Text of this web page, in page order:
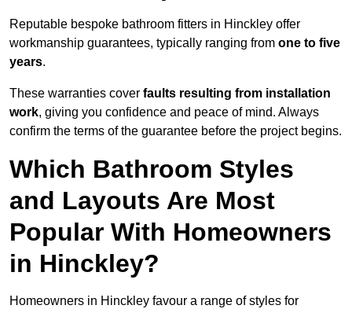
Reputable bespoke bathroom fitters in Hinckley offer
workmanship guarantees, typically ranging from one to five
years.
These warranties cover faults resulting from installation
work, giving you confidence and peace of mind. Always
confirm the terms of the guarantee before the project begins.
Which Bathroom Styles
and Layouts Are Most
Popular With Homeowners
in Hinckley?
Homeowners in Hinckley favour a range of styles for